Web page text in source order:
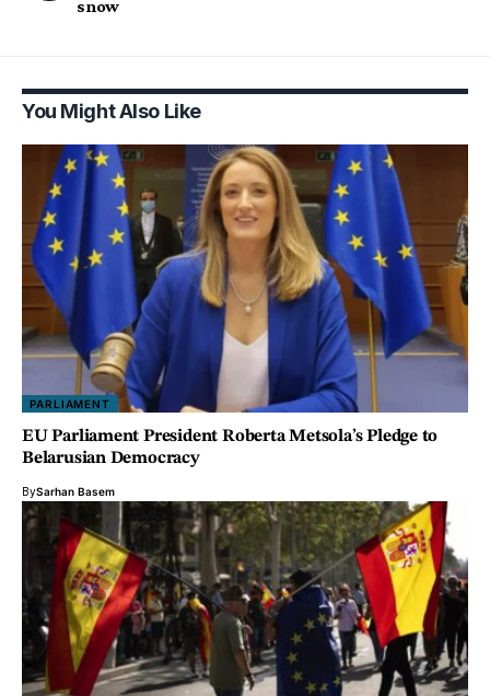
snow
You Might Also Like
PARLIAMENT
EU Parliament President Roberta Metsola’s Pledge to
Belarusian Democracy
BySarhan Basem